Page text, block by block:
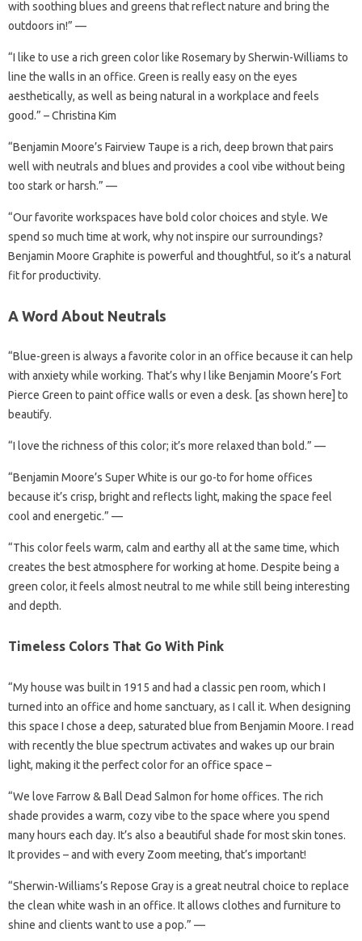
with soothing blues and greens that reflect nature and bring the
outdoors in!” —
“I like to use a rich green color like Rosemary by Sherwin-Williams to
line the walls in an office. Green is really easy on the eyes
aesthetically, as well as being natural in a workplace and feels
good.” – Christina Kim
“Benjamin Moore’s Fairview Taupe is a rich, deep brown that pairs
well with neutrals and blues and provides a cool vibe without being
too stark or harsh.” —
“Our favorite workspaces have bold color choices and style. We
spend so much time at work, why not inspire our surroundings?
Benjamin Moore Graphite is powerful and thoughtful, so it’s a natural
fit for productivity.
A Word About Neutrals
“Blue-green is always a favorite color in an office because it can help
with anxiety while working. That’s why I like Benjamin Moore’s Fort
Pierce Green to paint office walls or even a desk. [as shown here] to
beautify.
“I love the richness of this color; it’s more relaxed than bold.” —
“Benjamin Moore’s Super White is our go-to for home offices
because it’s crisp, bright and reflects light, making the space feel
cool and energetic.” —
“This color feels warm, calm and earthy all at the same time, which
creates the best atmosphere for working at home. Despite being a
green color, it feels almost neutral to me while still being interesting
and depth.
Timeless Colors That Go With Pink
“My house was built in 1915 and had a classic pen room, which I
turned into an office and home sanctuary, as I call it. When designing
this space I chose a deep, saturated blue from Benjamin Moore. I read
with recently the blue spectrum activates and wakes up our brain
light, making it the perfect color for an office space –
“We love Farrow & Ball Dead Salmon for home offices. The rich
shade provides a warm, cozy vibe to the space where you spend
many hours each day. It’s also a beautiful shade for most skin tones.
It provides – and with every Zoom meeting, that’s important!
“Sherwin-Williams’s Repose Gray is a great neutral choice to replace
the clean white wash in an office. It allows clothes and furniture to
shine and clients want to use a pop.” —